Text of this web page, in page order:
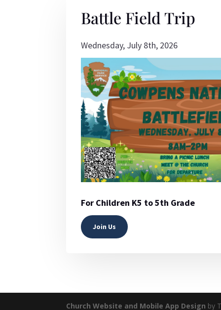
Battle Field Trip
Wednesday, July 8th, 2026
For Children K5 to 5th Grade
Join Us
Church Website and Mobile App Design by